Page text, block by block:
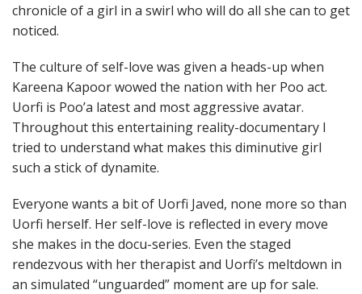
chronicle of a girl in a swirl who will do all she can to get
noticed.
The culture of self-love was given a heads-up when
Kareena Kapoor wowed the nation with her Poo act.
Uorfi is Poo’a latest and most aggressive avatar.
Throughout this entertaining reality-documentary I
tried to understand what makes this diminutive girl
such a stick of dynamite.
Everyone wants a bit of Uorfi Javed, none more so than
Uorfi herself. Her self-love is reflected in every move
she makes in the docu-series. Even the staged
rendezvous with her therapist and Uorfi’s meltdown in
an simulated “unguarded” moment are up for sale.